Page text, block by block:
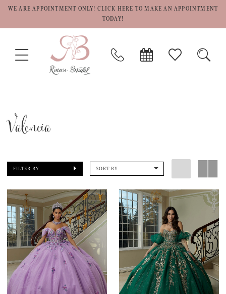
WE ARE APPOINTMENT ONLY! CLICK HERE TO MAKE AN APPOINTMENT
TODAY!
TOGGLE
NAVIGATION
PHONE
US
BOOK
APPOINTMENT
CHECK
WISHLIST
Valencia
FILTER BY SORT BY